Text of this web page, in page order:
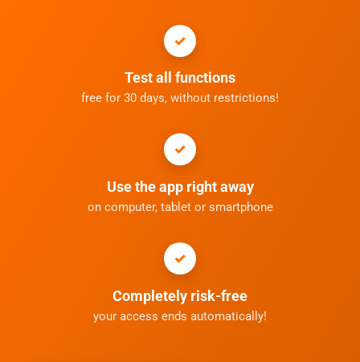
Test all functions
free for 30 days, without restrictions!
Use the app right away
on computer, tablet or smartphone
Completely risk-free
your access ends automatically!